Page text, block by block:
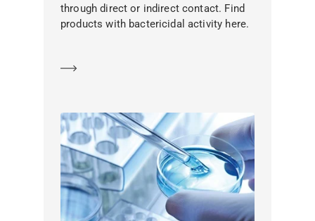
through direct or indirect contact. Find
products with bactericidal activity here.